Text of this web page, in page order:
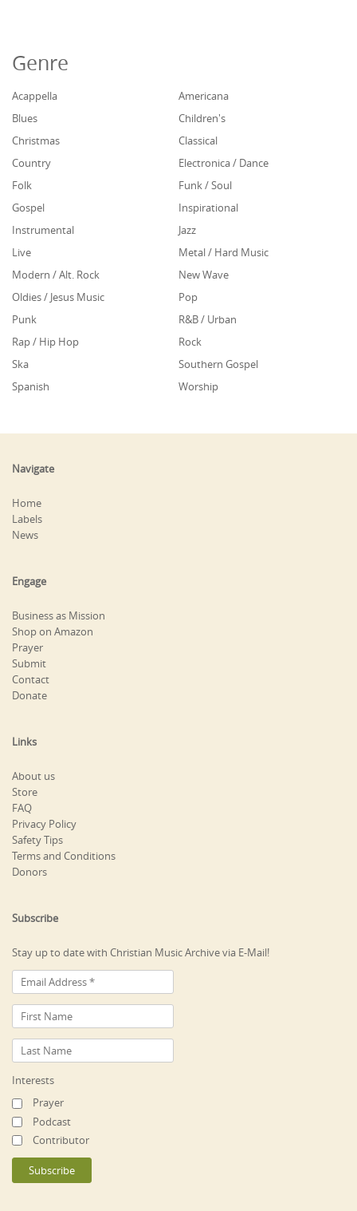
Genre
Acappella
Americana
Blues
Children's
Christmas
Classical
Country
Electronica / Dance
Folk
Funk / Soul
Gospel
Inspirational
Instrumental
Jazz
Live
Metal / Hard Music
Modern / Alt. Rock
New Wave
Oldies / Jesus Music
Pop
Punk
R&B / Urban
Rap / Hip Hop
Rock
Ska
Southern Gospel
Spanish
Worship
Navigate
Home
Labels
News
Engage
Business as Mission
Shop on Amazon
Prayer
Submit
Contact
Donate
Links
About us
Store
FAQ
Privacy Policy
Safety Tips
Terms and Conditions
Donors
Subscribe
Stay up to date with Christian Music Archive via E-Mail!
Interests
Prayer
Podcast
Contributor